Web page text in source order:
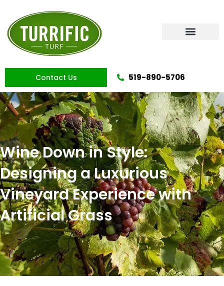
content
Contact Us 519-890-5706
Wine Down in Style:
Designing a Luxurious
Vineyard Experience with
Artificial Grass